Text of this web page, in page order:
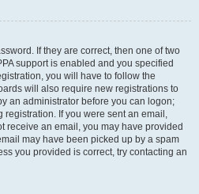
If they are correct, then one of two
support is enabled and you specified
you will have to follow the
will also require new registrations to
an administrator before you can logon;
If you were sent an email,
receive an email, you may have provided
may have been picked up by a spam
you provided is correct, try contacting an